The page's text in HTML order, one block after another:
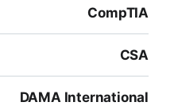
CompTIA
CSA
DAMA International